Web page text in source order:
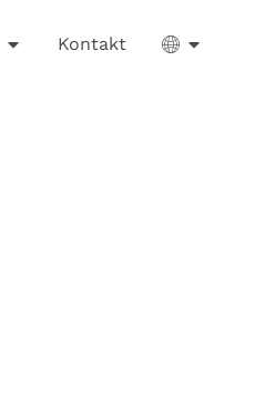
Kontakt